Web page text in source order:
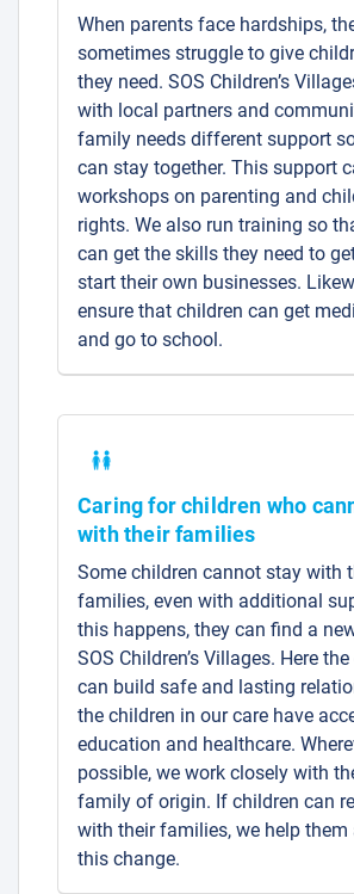
When parents face hardships,
sometimes struggle to give
they need. SOS Children’s
with local partners and
family needs different support
can stay together. This support
workshops on parenting and
rights. We also run training so
can get the skills they need to
start their own businesses.
ensure that children can get
and go to school.
Caring for children who
with their families
Some children cannot stay with
families, even with additional
this happens, they can find a
SOS Children’s Villages. Here
can build safe and lasting
the children in our care have
education and healthcare.
possible, we work closely with
family of origin. If children can
with their families, we help them
this change.